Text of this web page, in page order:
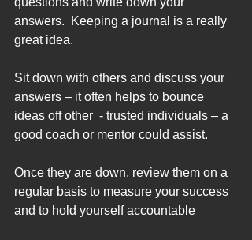
answers.  Keeping a journal is a really
great idea.
Sit down with others and discuss your
answers – it often helps to bounce
ideas off other  - trusted individuals – a
good coach or mentor could assist.
Once they are down, review them on a
regular basis to measure your success
and to hold yourself accountable